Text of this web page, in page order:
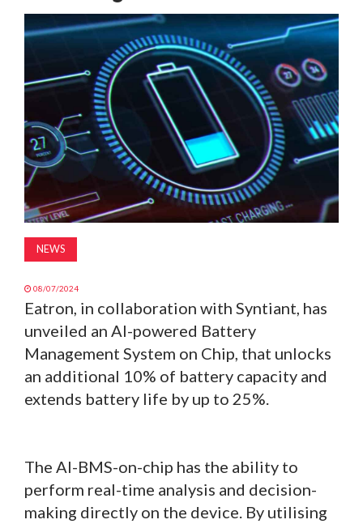
MAGAZINE
NEWS
08/07/2024
Eatron, in collaboration with Syntiant, has
unveiled an AI-powered Battery
Management System on Chip, that unlocks
an additional 10% of battery capacity and
extends battery life by up to 25%.
The AI-BMS-on-chip has the ability to
perform real-time analysis and decision-
making directly on the device. By utilising